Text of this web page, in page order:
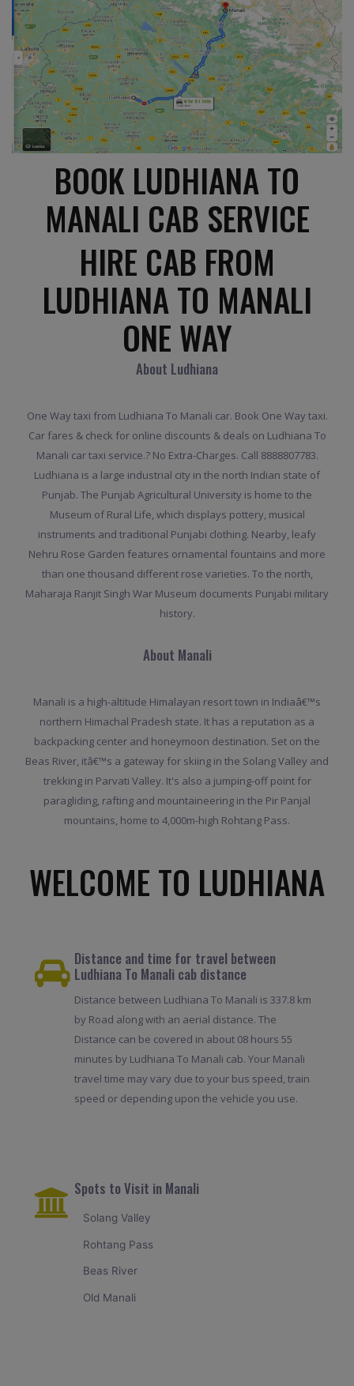
BOOK LUDHIANA TO
MANALI CAB SERVICE
HIRE CAB FROM
LUDHIANA TO MANALI
ONE WAY
About Ludhiana
One Way taxi from Ludhiana To Manali car. Book One Way taxi.
Car fares & check for online discounts & deals on Ludhiana To
Manali car taxi service.? No Extra-Charges. Call 8888807783.
Ludhiana is a large industrial city in the north Indian state of
Punjab. The Punjab Agricultural University is home to the
Museum of Rural Life, which displays pottery, musical
instruments and traditional Punjabi clothing. Nearby, leafy
Nehru Rose Garden features ornamental fountains and more
than one thousand different rose varieties. To the north,
Maharaja Ranjit Singh War Museum documents Punjabi military
history.
About Manali
Manali is a high-altitude Himalayan resort town in Indiaâ€™s
northern Himachal Pradesh state. It has a reputation as a
backpacking center and honeymoon destination. Set on the
Beas River, itâ€™s a gateway for skiing in the Solang Valley and
trekking in Parvati Valley. It's also a jumping-off point for
paragliding, rafting and mountaineering in the Pir Panjal
mountains, home to 4,000m-high Rohtang Pass.
WELCOME TO LUDHIANA
Distance and time for travel between
Ludhiana To Manali cab distance
Distance between Ludhiana To Manali is 337.8 km
by Road along with an aerial distance. The
Distance can be covered in about 08 hours 55
minutes by Ludhiana To Manali cab. Your Manali
travel time may vary due to your bus speed, train
speed or depending upon the vehicle you use.
Spots to Visit in Manali
Solang Valley
Rohtang Pass
Beas River
Old Manali